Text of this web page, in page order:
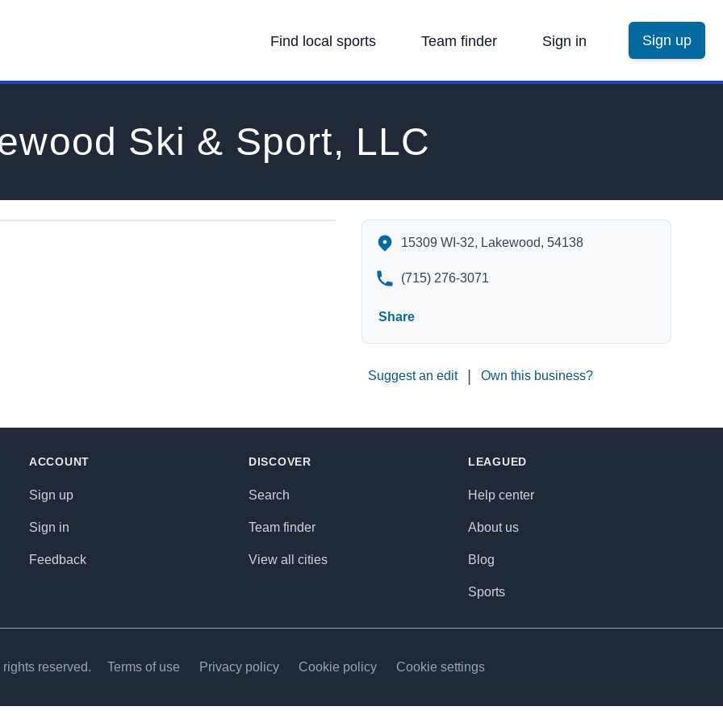
Find local sports Team finder Sign in Sign up
Ski & Sport, LLC
Lakewood Ski & Sport, LLC's Contact Information
15309 WI-32, Lakewood, 54138
(715) 276-3071
Share
Suggest an edit Own this business?
ACCOUNT
Sign up
Sign in
Feedback
DISCOVER
Search
Team finder
View all cities
LEAGUED
Help center
About us
Blog
Sports
reserved. Terms of use Privacy policy Cookie policy Cookie settings